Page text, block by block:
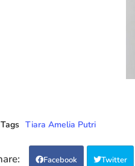
Tags Tiara Amelia Putri
Facebook Twitter